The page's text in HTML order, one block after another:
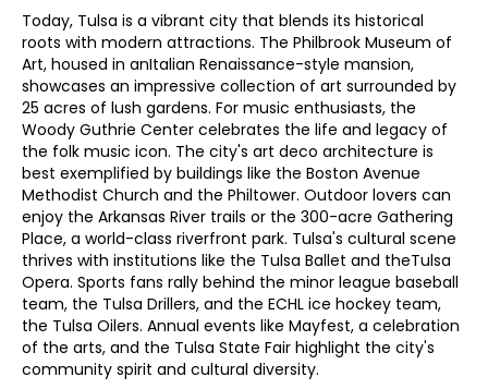
Today, Tulsa is a vibrant city that blends its historical
roots with modern attractions. The Philbrook Museum of
Art, housed in anItalian Renaissance-style mansion,
showcases an impressive collection of art surrounded by
25 acres of lush gardens. For music enthusiasts, the
Woody Guthrie Center celebrates the life and legacy of
the folk music icon. The city's art deco architecture is
best exemplified by buildings like the Boston Avenue
Methodist Church and the Philtower. Outdoor lovers can
enjoy the Arkansas River trails or the 300-acre Gathering
Place, a world-class riverfront park. Tulsa's cultural scene
thrives with institutions like the Tulsa Ballet and theTulsa
Opera. Sports fans rally behind the minor league baseball
team, the Tulsa Drillers, and the ECHL ice hockey team,
the Tulsa Oilers. Annual events like Mayfest, a celebration
of the arts, and the Tulsa State Fair highlight the city's
community spirit and cultural diversity.